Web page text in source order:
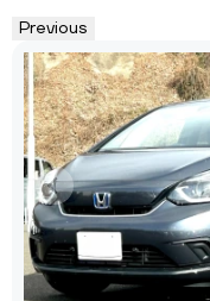
Previous